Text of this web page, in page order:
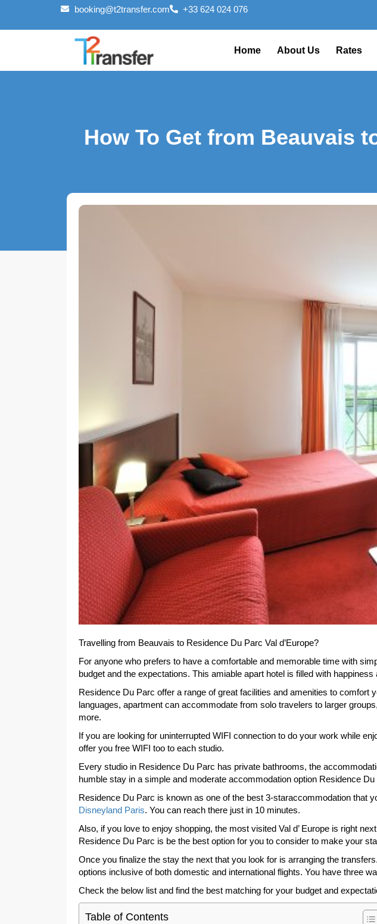
booking@t2transfer.com +33 624 024 076
Home About Us Rates
How To Get from Beauvais
Travelling from Beauvais to Residence Du Parc Val d’Europe?
For anyone who prefers to have a comfortable and memorable time with
budget and the expectations. This amiable apart hotel is filled with
Residence Du Parc offer a range of great facilities and amenities to
languages, apartment can accommodate from solo travelers to larger
more.
If you are looking for uninterrupted WIFI connection to do your work while
offer you free WIFI too to each studio.
Every studio in Residence Du Parc has private bathrooms, the
humble stay in a simple and moderate accommodation option Residence
Residence Du Parc is known as one of the best 3-staraccommodation that
Disneyland Paris. You can reach there just in 10 minutes.
Also, if you love to enjoy shopping, the most visited Val d’ Europe is right
Residence Du Parc is be the best option for you to consider to make your
Once you finalize the stay the next that you look for is arranging the
options inclusive of both domestic and international flights. You have three
Check the below list and find the best matching for your budget and
Table of Contents